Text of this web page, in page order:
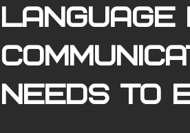
language
needs to